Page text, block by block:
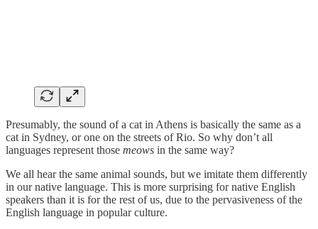
Presumably, the sound of a cat in Athens is basically the same as a
cat in Sydney, or one on the streets of Rio. So why don’t all
languages represent those meows in the same way?
We all hear the same animal sounds, but we imitate them differently
in our native language. This is more surprising for native English
speakers than it is for the rest of us, due to the pervasiveness of the
English language in popular culture.